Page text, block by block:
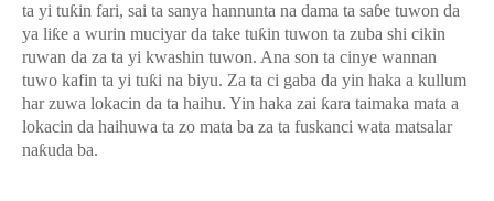
ta yi tuƙin fari, sai ta sanya hannunta na dama ta saɓe tuwon da
ya liƙe a wurin muciyar da take tuƙin tuwon ta zuba shi cikin
ruwan da za ta yi kwashin tuwon. Ana son ta cinye wannan
tuwo kafin ta yi tuƙi na biyu. Za ta ci gaba da yin haka a kullum
har zuwa lokacin da ta haihu. Yin haka zai ƙara taimaka mata a
lokacin da haihuwa ta zo mata ba za ta fuskanci wata matsalar
naƙuda ba.